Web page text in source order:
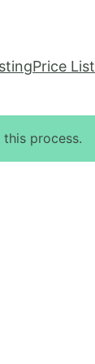
Price List
process.